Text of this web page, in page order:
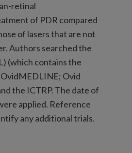
retinal
of PDR compared
of lasers that are not
Authors searched the
(which contains the
OvidMEDLINE; Ovid
the ICTRP. The date of
applied. Reference
any additional trials.